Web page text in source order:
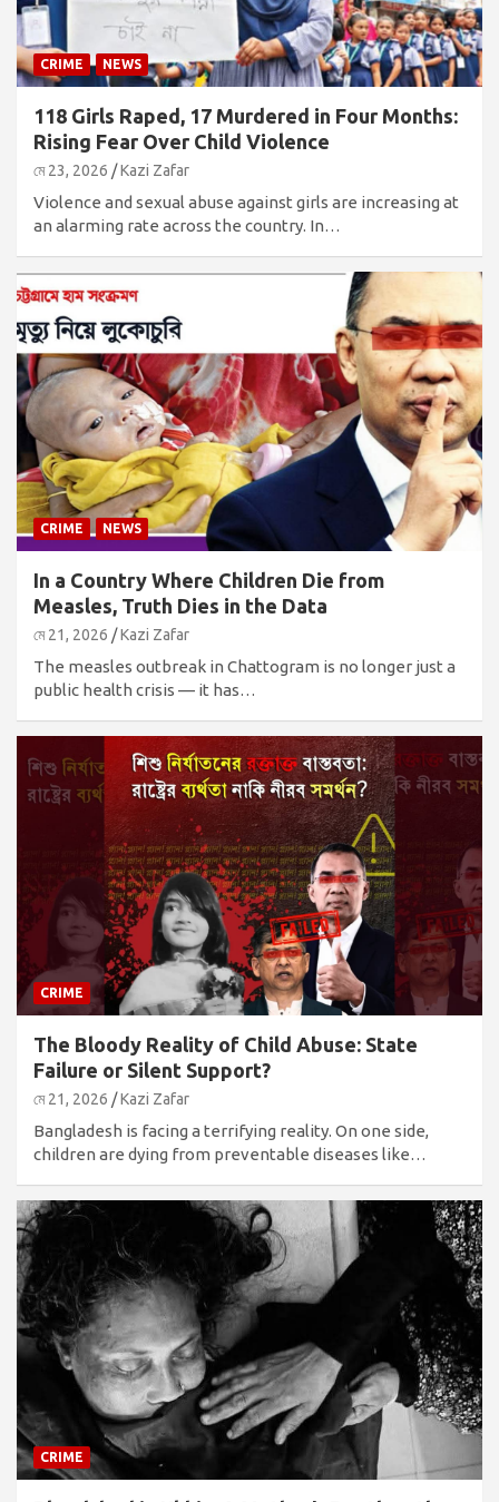
CRIME NEWS
118 Girls Raped, 17 Murdered in Four Months:
Rising Fear Over Child Violence
মে 23, 2026 Kazi Zafar
Violence and sexual abuse against girls are increasing at
an alarming rate across the country. In…
CRIME NEWS
In a Country Where Children Die from
Measles, Truth Dies in the Data
মে 21, 2026 Kazi Zafar
The measles outbreak in Chattogram is no longer just a
public health crisis — it has…
CRIME
The Bloody Reality of Child Abuse: State
Failure or Silent Support?
মে 21, 2026 Kazi Zafar
Bangladesh is facing a terrifying reality. On one side,
children are dying from preventable diseases like…
CRIME